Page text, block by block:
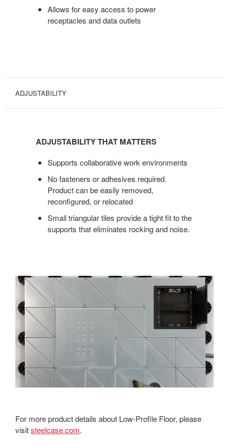
Allows for easy access to power
receptacles and data outlets
ADJUSTABILITY
MATTERS
ADJUSTABILITY THAT MATTERS
Supports collaborative work environments
No fasteners or adhesives required.
Product can be easily removed,
reconfigured, or relocated
Small triangular tiles provide a tight fit to the
supports that eliminates rocking and noise.
For more product details about Low-Profile Floor, please
visitsteelcase.com.